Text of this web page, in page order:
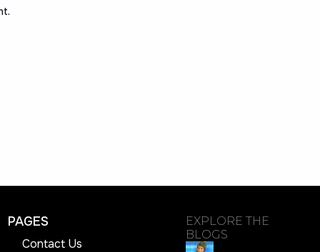
PAGES
Contact Us
EXPLORE THE
BLOGS